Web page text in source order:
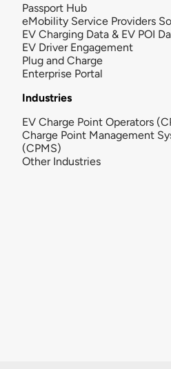
Passport Hub
eMobility Service Providers
EV Charging Data & EV POI
EV Driver Engagement
Plug and Charge
Enterprise Portal
Industries
EV Charge Point Operators
Charge Point Management
(CPMS)
Other Industries